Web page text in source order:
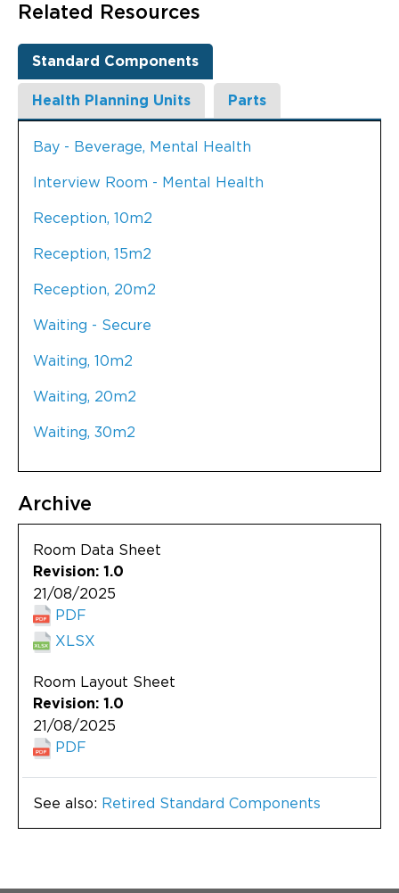
Related Resources
Standard Components
Health Planning Units Parts
Bay - Beverage, Mental Health
Interview Room - Mental Health
Reception, 10m2
Reception, 15m2
Reception, 20m2
Waiting - Secure
Waiting, 10m2
Waiting, 20m2
Waiting, 30m2
Archive
Room Data Sheet
Revision: 1.0
21/08/2025
PDF
XLSX
Room Layout Sheet
Revision: 1.0
21/08/2025
PDF
See also: Retired Standard Components